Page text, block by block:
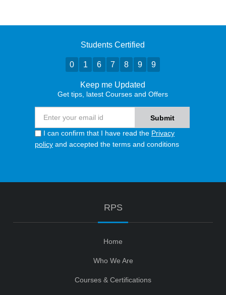
Students Certified
0 1 6 7 8 9 9
Keep me Updated
Get tips, latest Courses and Offers
I can confirm that I have read the Privacy
policy and accepted the terms and conditions
RPS
Home
Who We Are
Courses & Certifications